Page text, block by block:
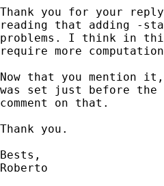
Thank you for your
reading that adding -
problems. I think in
require more
Now that you mention
was set just before the
comment on that.
Thank you.
Bests,
Roberto